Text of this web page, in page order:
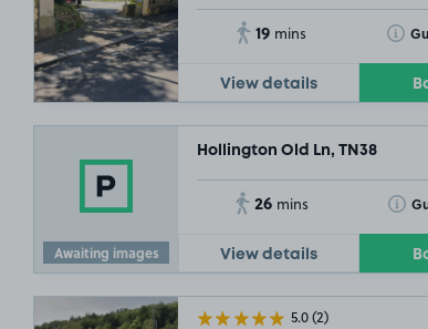
19 mins
View details
Awaiting images
Hollington Old Ln, TN38
26 mins
View details
5.0(2)